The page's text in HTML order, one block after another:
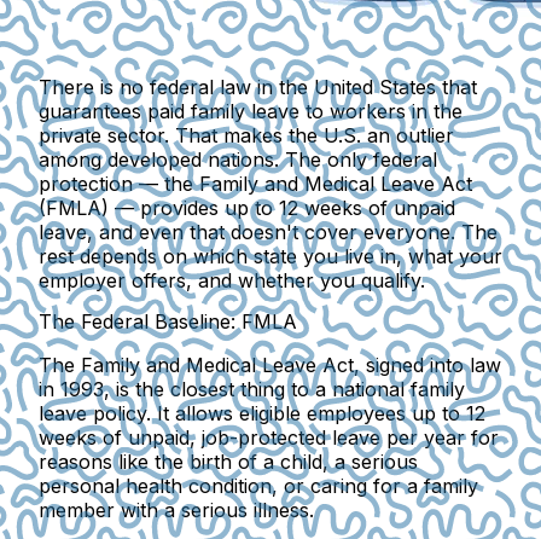
There is no federal law in the United States that
guarantees paid family leave to workers in the
private sector. That makes the U.S. an outlier
among developed nations. The only federal
protection — the Family and Medical Leave Act
(FMLA) — provides up to 12 weeks of unpaid
leave, and even that doesn't cover everyone. The
rest depends on which state you live in, what your
employer offers, and whether you qualify.
The Federal Baseline: FMLA
The Family and Medical Leave Act, signed into law
in 1993, is the closest thing to a national family
leave policy.It allows eligible employees up to 12
weeks of unpaid, job-protected leave per year for
reasons like the birth of a child, a serious
personal health condition, or caring for a family
member with a serious illness.